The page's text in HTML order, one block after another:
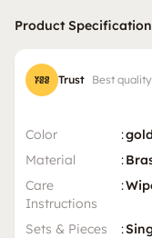
Product
Trust Best
Color :gold
Material
:
Care
Instructions
:
Sets & Pieces :